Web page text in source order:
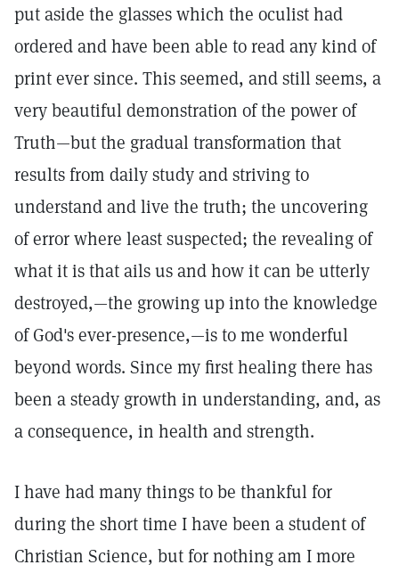
put aside the glasses which the oculist had
ordered and have been able to read any kind of
print ever since. This seemed, and still seems, a
very beautiful demonstration of the power of
Truth—but the gradual transformation that
results from daily study and striving to
understand and live the truth; the uncovering
of error where least suspected; the revealing of
what it is that ails us and how it can be utterly
destroyed,—the growing up into the knowledge
of God's ever-presence,—is to me wonderful
beyond words. Since my first healing there has
been a steady growth in understanding, and, as
a consequence, in health and strength.
I have had many things to be thankful for
during the short time I have been a student of
Christian Science, but for nothing am I more